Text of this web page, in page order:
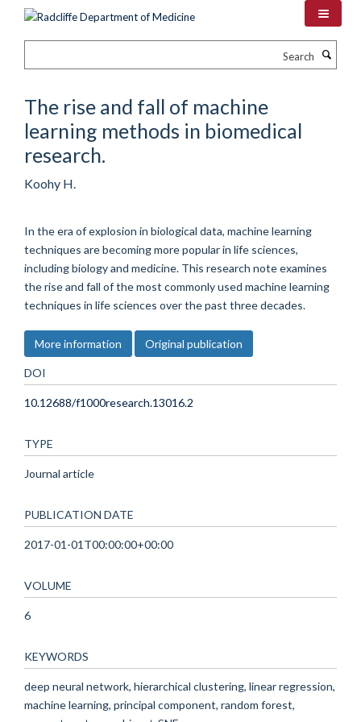
The rise and fall of machine
learning methods in biomedical
research.
Koohy H.
In the era of explosion in biological data, machine learning
techniques are becoming more popular in life sciences,
including biology and medicine. This research note examines
the rise and fall of the most commonly used machine learning
techniques in life sciences over the past three decades.
More information Original publication
DOI
10.12688/f1000research.13016.2
TYPE
Journal article
PUBLICATION DATE
2017-01-01T00:00:00+00:00
VOLUME
6
KEYWORDS
deep neural network, hierarchical clustering, linear regression,
machine learning, principal component, random forest,